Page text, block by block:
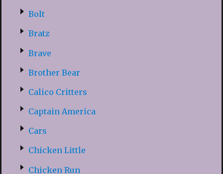
Bolt
Bratz
Brave
Brother Bear
Calico Critters
Captain America
Cars
Chicken Little
Chicken Run